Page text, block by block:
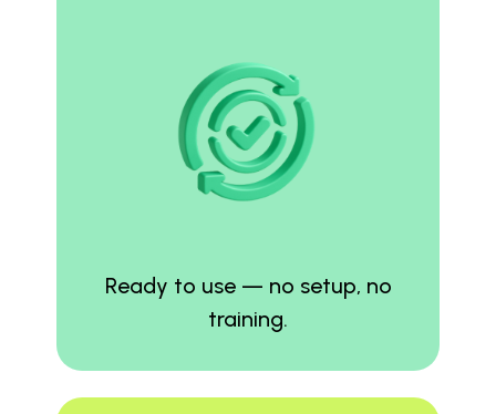
Ready to use — no setup, no
training.